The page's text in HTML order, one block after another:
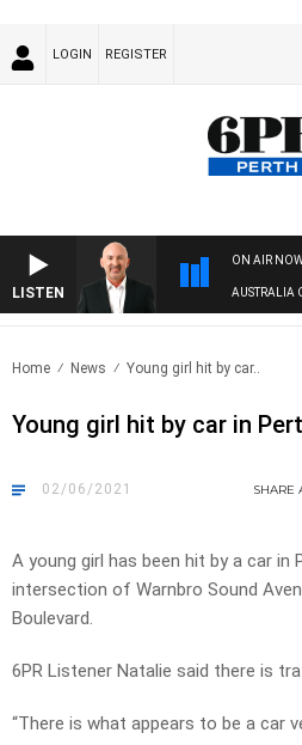
LOGIN REGISTER
LISTEN
ON AIR
AUSTRALIA
Home News Young girl hit by car..
Young girl hit by car in
02/06/2021 SHARE
A young girl has been hit by a car in
intersection of Warnbro Sound
Boulevard.
6PR Listener Natalie said there is
“There is what appears to be a car